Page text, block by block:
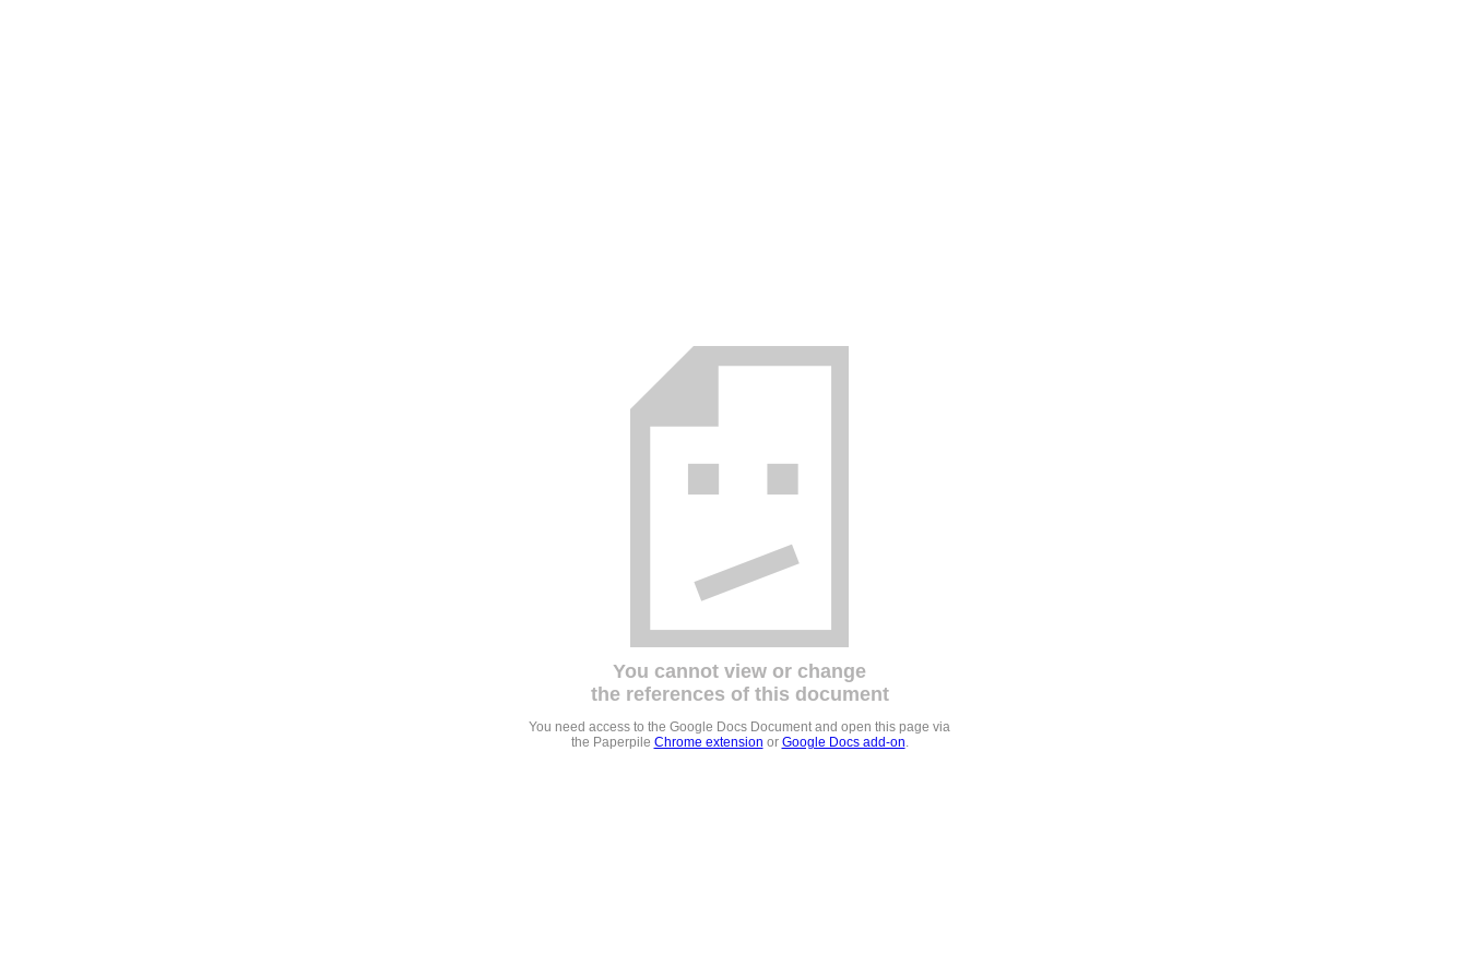
You cannot view or change
the references of this document
You need access to the Google Docs Document and open this page via
the Paperpile Chrome extension or Google Docs add-on.